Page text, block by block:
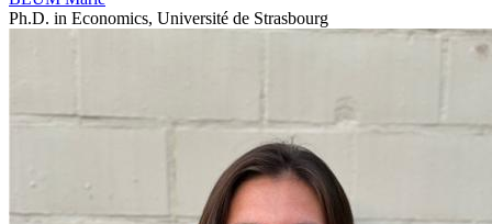
Ph.D. in Economics, Université de Strasbourg